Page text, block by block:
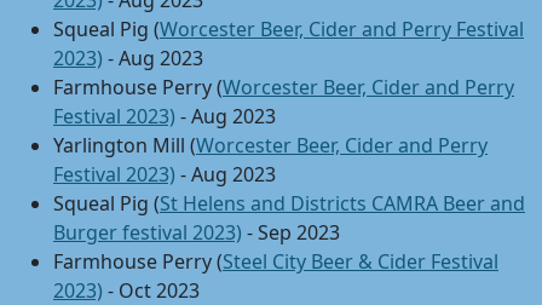
Squeal Pig (Worcester Beer, Cider and Perry Festival
2023) - Aug 2023
Farmhouse Perry (Worcester Beer, Cider and Perry
Festival 2023) - Aug 2023
Yarlington Mill (Worcester Beer, Cider and Perry
Festival 2023) - Aug 2023
Squeal Pig (St Helens and Districts CAMRA Beer and
Burger festival 2023) - Sep 2023
Farmhouse Perry (Steel City Beer & Cider Festival
2023) - Oct 2023